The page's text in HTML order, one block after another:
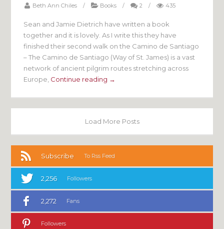
Beth Ann Chiles / Books / 2 / 435
Sean and Jamie Dietrich have written a book
together and it is lovely. As I write this they have
finished their second walk on the Camino de Santiago
– The Camino de Santiago (Way of St. James) is a vast
network of ancient pilgrim routes stretching across
Europe, Continue reading →
Load More Posts
Subscribe To Rss Feed
2,256 Followers
2,272 Fans
Followers